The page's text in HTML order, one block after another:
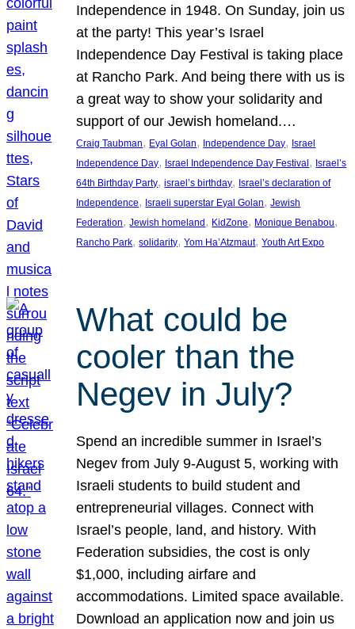
Independence in 1948. On Sunday, join us
at the party! This year’s Israel
Independence Day Festival is taking place
at Rancho Park. And being there with us is
a great way to show your solidarity and
support of our Jewish homeland.…
Craig Taubman, Eyal Golan, Independence Day, Israel
Independence Day, Israel Independence Day Festival , Israel’s
64th Birthday Party, israel’s birthday, Israel’s declaration of
Independence, Israeli superstar Eyal Golan, Jewish
Federation, Jewish homeland , KidZone, Monique Benabou
Rancho Park, solidarity, Yom Ha’Atzmaut, Youth Art Expo
What could be
cooler than the
Negev in July?
Spend an incredible summer in Israel’s
Negev from July 9-August 5, working with
Israeli students to build student and
entrepreneurial villages. Connect with
Israel’s people, land, and history. With
Federation subsidies, the cost is only
$1,000, including airfare and
accommodations. Limited space available.
Download an application now and join us